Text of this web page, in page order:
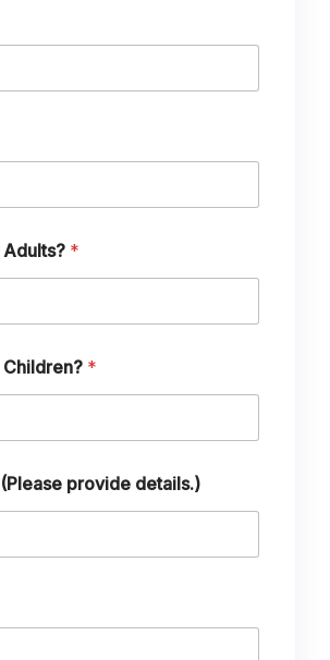
*
*
provide details.)